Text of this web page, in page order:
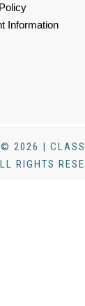
Information
© 2026 |
RIGHTS